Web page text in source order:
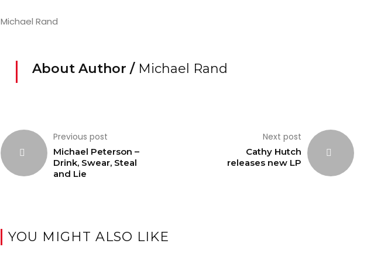
Michael Rand
About Author / Michael Rand
Previous post
Michael Peterson –
Drink, Swear, Steal
and Lie
Next post
Cathy Hutch
releases new LP
YOU MIGHT ALSO LIKE